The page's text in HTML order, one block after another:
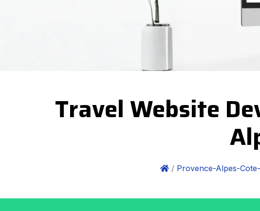
Travel Website
/ Provence-Alpes-